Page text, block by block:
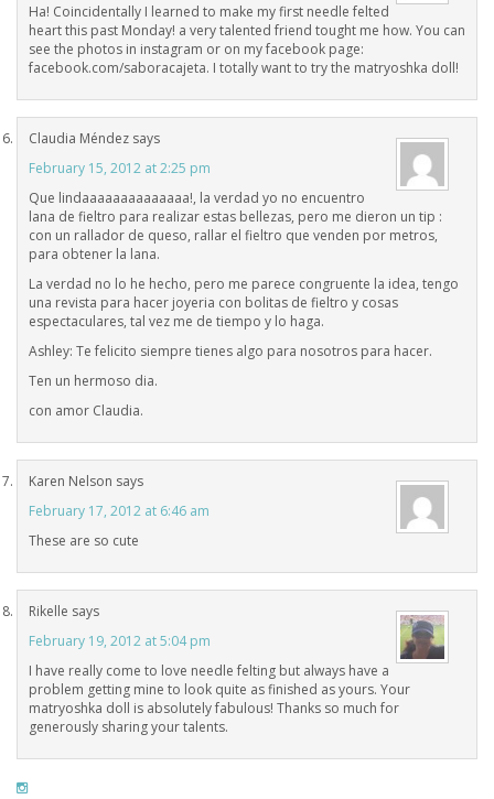
Ha! Coincidentally I learned to make my first needle felted
heart this past Monday! a very talented friend tought me how. You can
see the photos in instagram or on my facebook page:
facebook.com/saboracajeta. I totally want to try the matryoshka doll!
Claudia Méndez says
February 15, 2012 at 2:25 pm
Que lindaaaaaaaaaaaaaa!, la verdad yo no encuentro
lana de fieltro para realizar estas bellezas, pero me dieron un tip :
con un rallador de queso, rallar el fieltro que venden por metros,
para obtener la lana.
La verdad no lo he hecho, pero me parece congruente la idea, tengo
una revista para hacer joyeria con bolitas de fieltro y cosas
espectaculares, tal vez me de tiempo y lo haga.
Ashley: Te felicito siempre tienes algo para nosotros para hacer.
Ten un hermoso dia.
con amor Claudia.
Karen Nelson says
February 17, 2012 at 6:46 am
These are so cute
Rikelle says
February 19, 2012 at 5:04 pm
I have really come to love needle felting but always have a
problem getting mine to look quite as finished as yours. Your
matryoshka doll is absolutely fabulous! Thanks so much for
generously sharing your talents.